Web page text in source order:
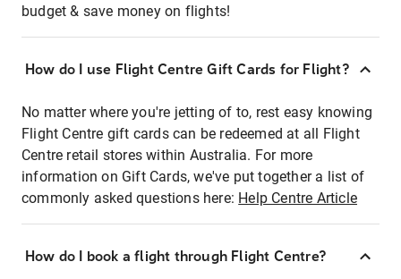
budget & save money on flights!
How do I use Flight Centre Gift Cards for Flight?
No matter where you're jetting of to, rest easy knowing
Flight Centre gift cards can be redeemed at all Flight
Centre retail stores within Australia. For more
information on Gift Cards, we've put together a list of
commonly asked questions here: Help Centre Article
How do I book a flight through Flight Centre?